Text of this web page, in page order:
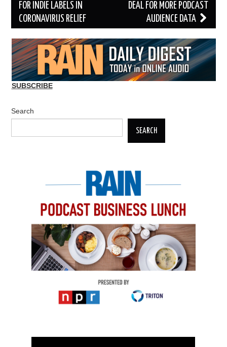
FOR INDIE LABELS IN
CORONAVIRUS RELIEF
DEAL FOR MORE PODCAST
AUDIENCE DATA
SUBSCRIBE
Search
SEARCH